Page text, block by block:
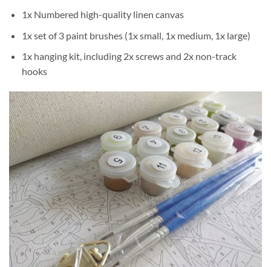
1x Numbered high-quality linen canvas
1x set of 3 paint brushes (1x small, 1x medium, 1x large)
1x hanging kit, including 2x screws and 2x non-track
hooks